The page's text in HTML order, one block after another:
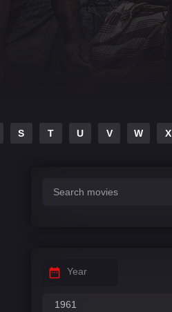
S T U V W X
Year